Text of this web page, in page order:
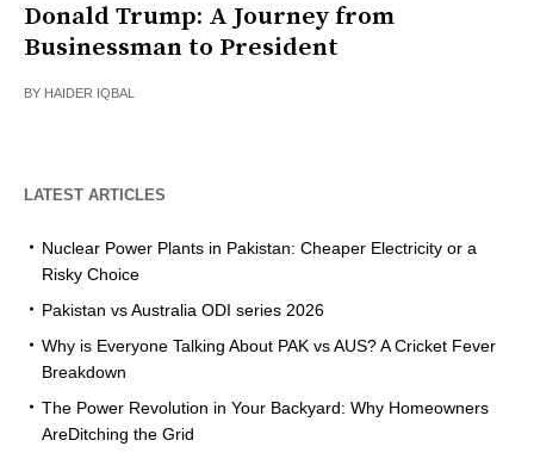
Donald Trump: A Journey from
Businessman to President
BY HAIDER IQBAL
LATEST ARTICLES
Nuclear Power Plants in Pakistan: Cheaper Electricity or a
Risky Choice
Pakistan vs Australia ODI series 2026
Why is Everyone Talking About PAK vs AUS? A Cricket Fever
Breakdown
The Power Revolution in Your Backyard: Why Homeowners
AreDitching the Grid